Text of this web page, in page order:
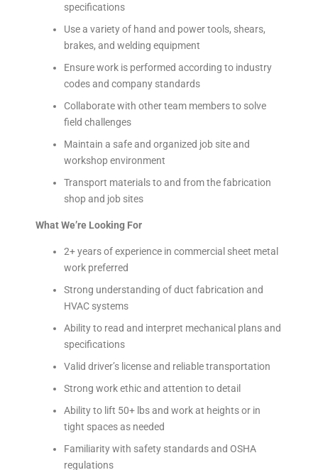
specifications
Use a variety of hand and power tools, shears,
brakes, and welding equipment
Ensure work is performed according to industry
codes and company standards
Collaborate with other team members to solve
field challenges
Maintain a safe and organized job site and
workshop environment
Transport materials to and from the fabrication
shop and job sites
What We’re Looking For
2+ years of experience in commercial sheet metal
work preferred
Strong understanding of duct fabrication and
HVAC systems
Ability to read and interpret mechanical plans and
specifications
Valid driver’s license and reliable transportation
Strong work ethic and attention to detail
Ability to lift 50+ lbs and work at heights or in
tight spaces as needed
Familiarity with safety standards and OSHA
regulations